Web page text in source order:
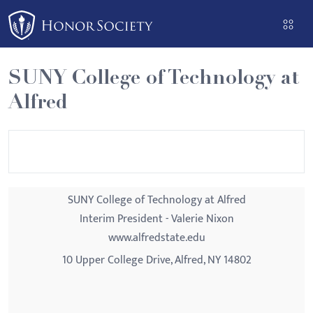
Please
note:
This
website
includes
an
SUNY College of Technology at
Alfred
SUNY College of Technology at Alfred
Interim President - Valerie Nixon
www.alfredstate.edu
10 Upper College Drive, Alfred, NY 14802